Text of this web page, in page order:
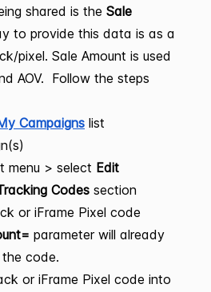
shared is the Sale
to provide this data is as a
pixel. Sale Amount is used
AOV. Follow the steps
Campaigns list
menu > select Edit
Codes section
or iFrame Pixel code
parameter will already
code.
or iFrame Pixel code into